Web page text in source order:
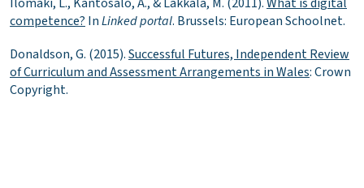
competence? InLinked portal. Brussels: European Schoolnet.
Donaldson, G. (2015).Successful Futures, Independent Review
of Curriculum and Assessment Arrangements in Wales: Crown
Copyright.